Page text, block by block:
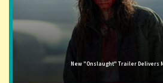
New "Onslaught" Trailer Delivers